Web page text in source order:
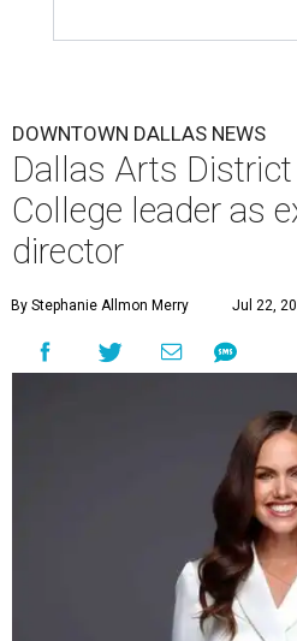
DOWNTOWN DALLAS NEWS
Dallas Arts
College leader as
director
By Stephanie Allmon Merry Jul 22,